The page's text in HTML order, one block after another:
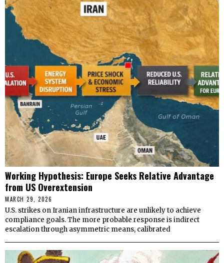
Working Hypothesis: Europe Seeks Relative Advantage
from US Overextension
MARCH 29, 2026
U.S. strikes on Iranian infrastructure are unlikely to achieve
compliance goals. The more probable response is indirect
escalation through asymmetric means, calibrated